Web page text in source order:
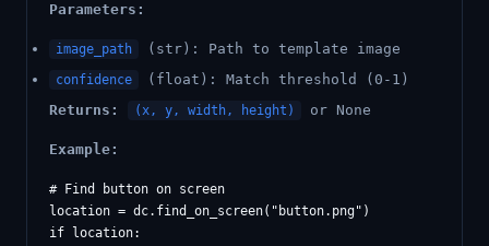
Parameters:
image_path (str): Path to template image
confidence
(float): Match threshold (0-1)
Returns:
(x, y, width, height) or None
Example:
# Find button on screen
location = dc.find_on_screen("button.png")
if location: